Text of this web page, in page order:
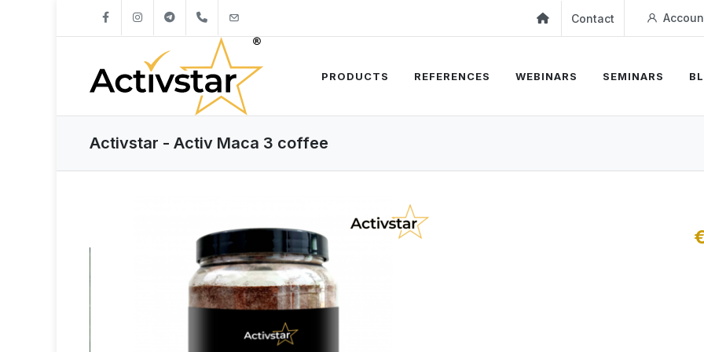
+421904262747 Contact
PRODUCTS REFERENCES WEBINARS SEMINARS
Activstar - Activ Maca 3 coffee